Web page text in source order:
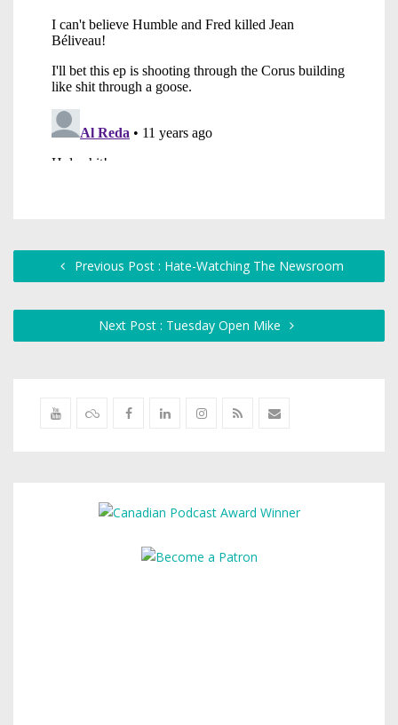
Previous Post : Hate-Watching The Newsroom
Next Post : Tuesday Open Mike